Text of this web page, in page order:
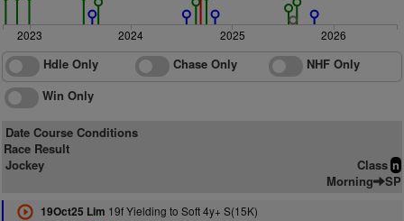
2023 2024 2025 2026
Hdle Only Chase Only
NHF Only
Win Only
Date Course Conditions
Race Result
Jockey
Class n
Morning SP
19Oct25 Lim 19f Yielding to Soft 4y+ S(15K)